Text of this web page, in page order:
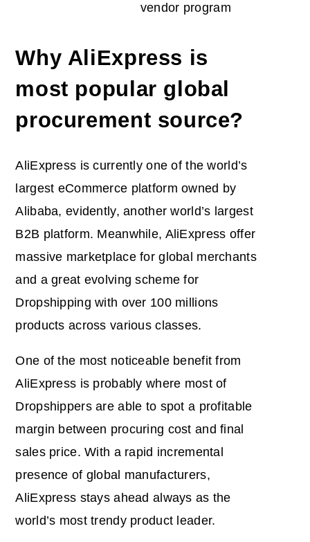
vendor program
Why AliExpress is
most popular global
procurement source?
AliExpress is currently one of the world’s
largest eCommerce platform owned by
Alibaba, evidently, another world’s largest
B2B platform. Meanwhile, AliExpress offer
massive marketplace for global merchants
and a great evolving scheme for
Dropshipping with over 100 millions
products across various classes.
One of the most noticeable benefit from
AliExpress is probably where most of
Dropshippers are able to spot a profitable
margin between procuring cost and final
sales price. With a rapid incremental
presence of global manufacturers,
AliExpress stays ahead always as the
world’s most trendy product leader.